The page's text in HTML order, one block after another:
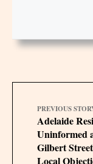
PREVIOUS
Adelaide
Uninformed
Gilbert
Local